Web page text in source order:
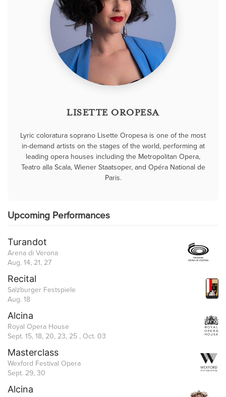
LISETTE OROPESA
Lyric coloratura soprano Lisette Oropesa is one of the most
in-demand artists on the stages of the world, performing at
leading opera houses including the Metropolitan Opera,
Teatro alla Scala, Wiener Staatsoper, and Opéra National de
Paris.
Upcoming Performances
Turandot
Arena di Verona
Aug. 14, 21, 27
Recital
Salzburger Festspiele
Aug. 18
Alcina
Royal Opera House
Sept. 15, 18, 20, 23, 25 , Oct. 03
Masterclass
Wexford Festival Opera
Sept. 29, 30
Alcina